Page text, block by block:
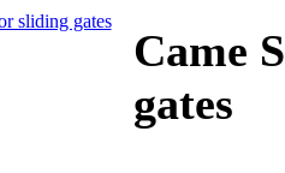
Came
gates